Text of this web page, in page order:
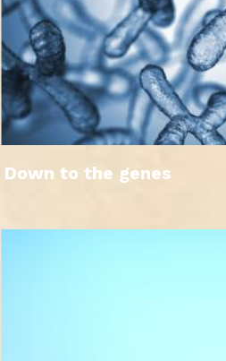
Down to the genes